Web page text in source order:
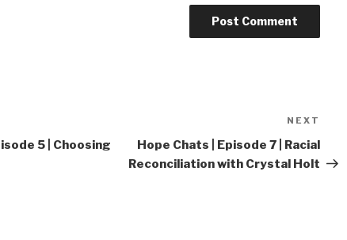
5 | Choosing
Post
NEXT
Hope Chats | Episode 7 | Racial
Reconciliation with Crystal Holt